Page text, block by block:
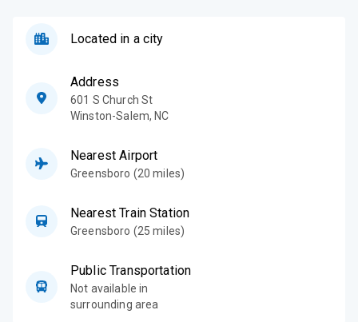
Located in a city
Address
601 S Church St
Winston-Salem,NC
Nearest Airport
Greensboro (20 miles)
Nearest Train Station
Greensboro (25 miles)
Public Transportation
Not available in
surrounding area